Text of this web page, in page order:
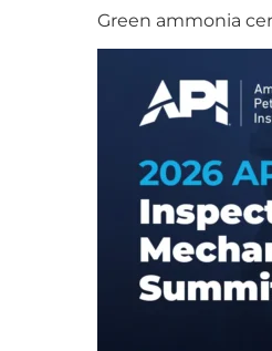
Green ammonia